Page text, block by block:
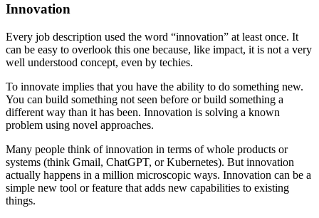
Innovation
Every job description used the word “innovation” at least once. It
can be easy to overlook this one because, like impact, it is not a very
well understood concept, even by techies.
To innovate implies that you have the ability to do something new.
You can build something not seen before or build something a
different way than it has been. Innovation is solving a known
problem using novel approaches.
Many people think of innovation in terms of whole products or
systems (think Gmail, ChatGPT, or Kubernetes). But innovation
actually happens in a million microscopic ways. Innovation can be a
simple new tool or feature that adds new capabilities to existing
things.